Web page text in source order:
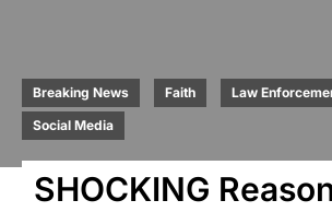
Breaking News Faith Law
Social Media
SHOCKING